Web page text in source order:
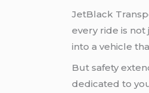
JetBlack
every ride is
into a vehicle
But safety
dedicated to